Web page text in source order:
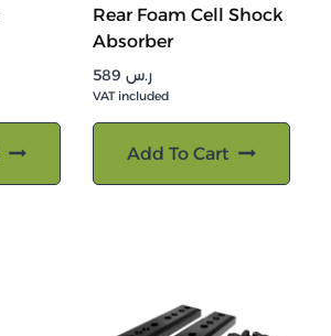
Rear Foam Cell Shock
Absorber
ر.س
VAT included
Add To Cart